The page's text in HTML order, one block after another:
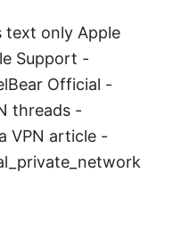
text only Apple
Support -
Official -
threads -
VPN article -